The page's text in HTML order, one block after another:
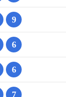
9
6
6
7